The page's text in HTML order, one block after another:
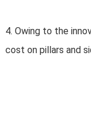
4. Owing to the
cost on pillars and